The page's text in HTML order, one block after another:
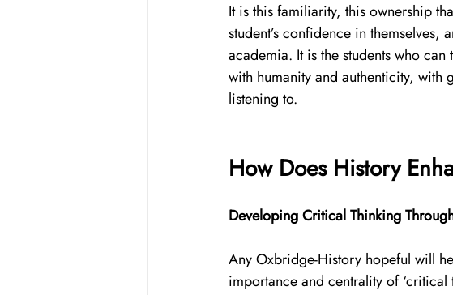
It is this familiarity, this ownership
student’s confidence in
academia. It is the students who
with humanity and authenticity, with
listening to.
How Does History
Developing Critical Thinking
Any Oxbridge-History hopeful will
importance and centrality of